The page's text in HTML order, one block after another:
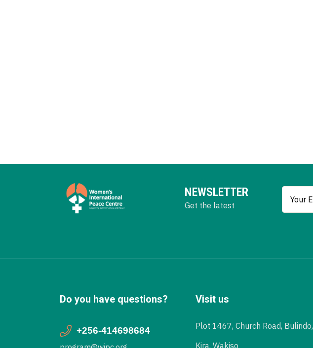
NEWSLETTER
Get the latest
Do you have questions?
+256-414698684
Visit us
Plot 1467, Church Road, Bulindo,
Kira, Wakiso